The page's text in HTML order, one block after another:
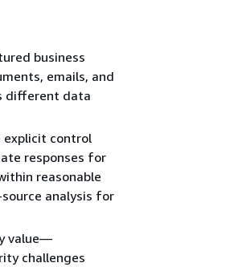
business
emails, and
different data
explicit control
responses for
reasonable
analysis for
value—
challenges